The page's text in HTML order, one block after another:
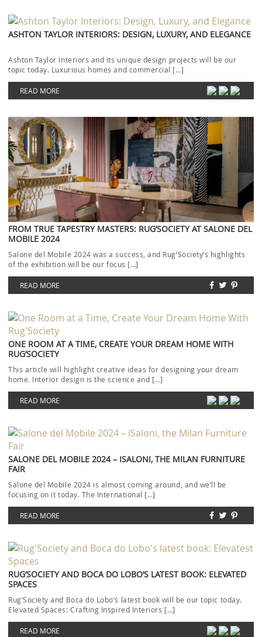
ASHTON TAYLOR INTERIORS: DESIGN, LUXURY, AND ELEGANCE
Ashton Taylor Interiors and its unique design projects will be our
topic today. Luxurious homes and commercial […]
READ MORE
FROM TRUE TAPESTRY MASTERS: RUG’SOCIETY AT SALONE DEL
MOBILE 2024
Salone del Mobile 2024 was a success, and Rug’Society‘s highlights
of the exhibition will be our focus […]
READ MORE
ONE ROOM AT A TIME, CREATE YOUR DREAM HOME WITH
RUG’SOCIETY
This article will highlight creative ideas for designing your dream
home. Interior design is the science and […]
READ MORE
SALONE DEL MOBILE 2024 – ISALONI, THE MILAN FURNITURE
FAIR
Salone del Mobile 2024 is almost coming around, and we’ll be
focusing on it today. The International […]
READ MORE
RUG’SOCIETY AND BOCA DO LOBO’S LATEST BOOK: ELEVATED
SPACES
Rug’Society and Boca do Lobo‘s latest book will be our topic today.
Elevated Spaces: Crafting Inspired Interiors […]
READ MORE